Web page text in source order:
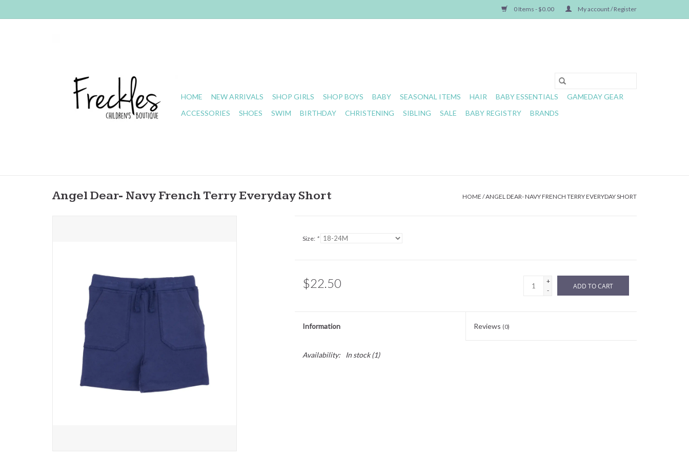
0 Items - $0.00 My account / Register
HOME NEW ARRIVALS SHOP GIRLS SHOP BOYS BABY SEASONAL ITEMS HAIR BABY ESSENTIALS
GAMEDAY GEAR
ACCESSORIES
SHOES SWIM BIRTHDAY CHRISTENING SIBLING SALE BABY REGISTRY BRANDS
Angel Dear- Navy French Terry Everyday Short HOME /ANGEL DEAR- NAVY FRENCH TERRY EVERYDAY SHORT
Size: *
$22.50
+
-
ADD TO CART
Information Reviews (0)
Availability: In stock(1)